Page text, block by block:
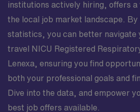
institutions actively hiring, offers a
the local job market landscape. By
statistics, you can better navigate
travel NICU Registered
Lenexa, ensuring you find
both your professional goals and
Dive into the data, and empower
best job offers available.